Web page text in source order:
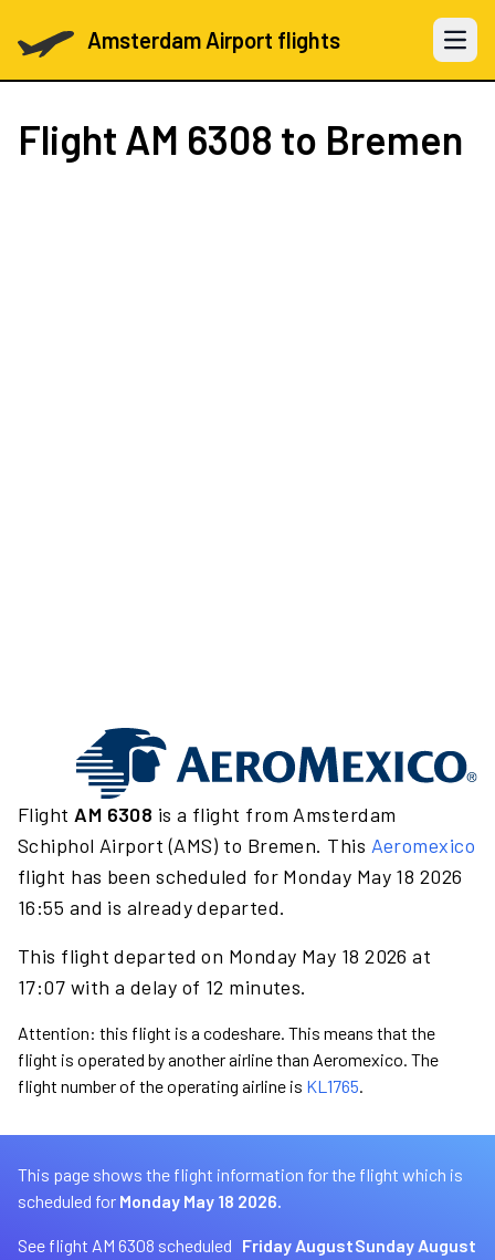
Amsterdam Airport flights Open
Flight AM 6308 to Bremen
Flight AM 6308 is a flight from Amsterdam
Schiphol Airport (AMS) to Bremen. This Aeromexico
flight has been scheduled for Monday May 18 2026
16:55 and is already departed.
This flight departed on Monday May 18 2026 at
17:07 with a delay of 12 minutes.
Attention: this flight is a codeshare. This means that the
flight is operated by another airline than Aeromexico. The
flight number of the operating airline is KL1765.
This page shows the flight information for the flight which is
scheduled for Monday May 18 2026.
See flight AM 6308 scheduled Friday AugustSunday August